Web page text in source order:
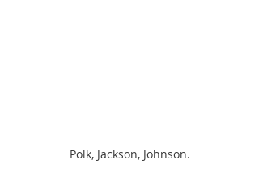
Polk, Jackson, Johnson.